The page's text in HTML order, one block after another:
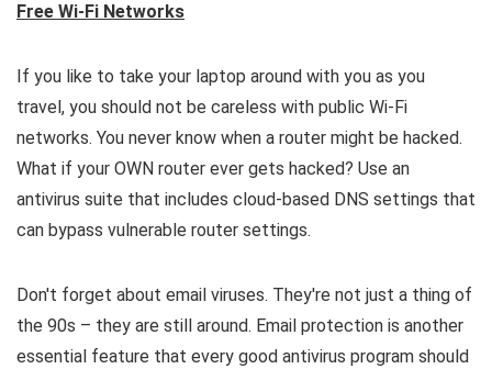
Free Wi-Fi Networks
If you like to take your laptop around with you as you
travel, you should not be careless with public Wi-Fi
networks. You never know when a router might be hacked.
What if your OWN router ever gets hacked? Use an
antivirus suite that includes cloud-based DNS settings that
can bypass vulnerable router settings.
Don't forget about email viruses. They're not just a thing of
the 90s – they are still around. Email protection is another
essential feature that every good antivirus program should